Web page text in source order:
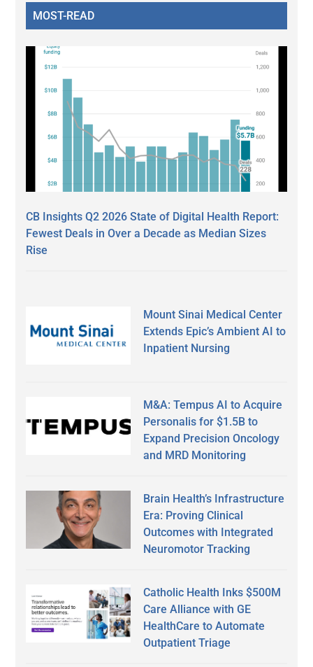
MOST-READ
CB Insights Q2 2026 State of Digital Health Report:
Fewest Deals in Over a Decade as Median Sizes
Rise
Mount Sinai Medical Center
Extends Epic’s Ambient AI to
Inpatient Nursing
M&A: Tempus AI to Acquire
Personalis for $1.5B to
Expand Precision Oncology
and MRD Monitoring
Brain Health’s Infrastructure
Era: Proving Clinical
Outcomes with Integrated
Neuromotor Tracking
Catholic Health Inks $500M
Care Alliance with GE
HealthCare to Automate
Outpatient Triage